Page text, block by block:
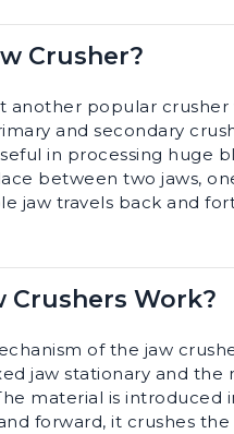
Crusher?
another popular
and secondary
in processing huge
between two jaws,
jaw travels back and
Crushers Work?
of the jaw
jaw stationary and
material is
forward, it crushes